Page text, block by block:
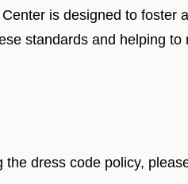
is designed to foster
standards and helping
dress code policy,